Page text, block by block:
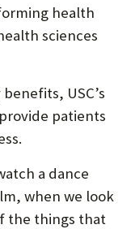
health
sciences
USC’s
patients
a dance
when we look
the things that